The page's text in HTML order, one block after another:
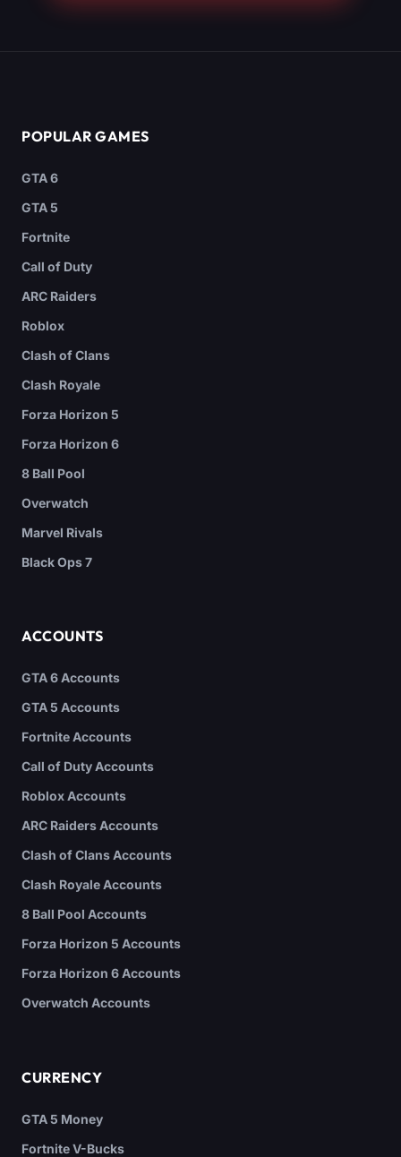
POPULAR GAMES
GTA 6
GTA 5
Fortnite
Call of Duty
ARC Raiders
Roblox
Clash of Clans
Clash Royale
Forza Horizon 5
Forza Horizon 6
8 Ball Pool
Overwatch
Marvel Rivals
Black Ops 7
ACCOUNTS
GTA 6 Accounts
GTA 5 Accounts
Fortnite Accounts
Call of Duty Accounts
Roblox Accounts
ARC Raiders Accounts
Clash of Clans Accounts
Clash Royale Accounts
8 Ball Pool Accounts
Forza Horizon 5 Accounts
Forza Horizon 6 Accounts
Overwatch Accounts
CURRENCY
GTA 5 Money
Fortnite V-Bucks